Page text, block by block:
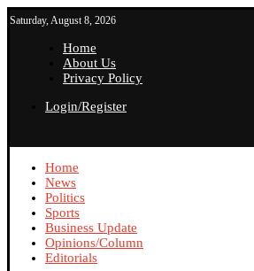
Saturday, August 8, 2026
Home
About Us
Privacy Policy
Login/Register
Home
News
Politics
Sports
Business Update
Opinions/Column
Editorials